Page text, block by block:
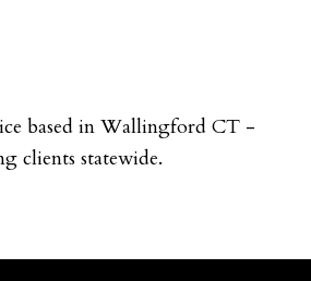
based in Wallingford CT -
clients statewide.